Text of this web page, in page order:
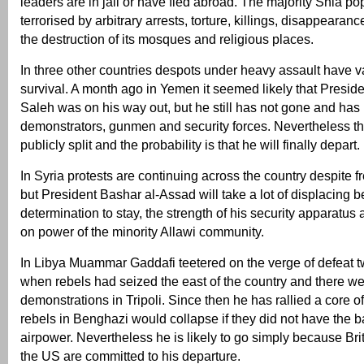
terrorised by arbitrary arrests, torture, killings,
the destruction of its mosques and religious places.
In three other countries despots under heavy assault have
survival. A month ago in Yemen it seemed likely that
Saleh was on his way out, but he still has not gone and
demonstrators, gunmen and security forces. Nevertheless
publicly split and the probability is that he will finally depart.
In Syria protests are continuing across the country despite
but President Bashar al-Assad will take a lot of displacing
determination to stay, the strength of his security apparatus
on power of the minority Allawi community.
In Libya Muammar Gaddafi teetered on the verge of defeat
when rebels had seized the east of the country and there
demonstrations in Tripoli. Since then he has rallied a core
rebels in Benghazi would collapse if they did not have the
airpower. Nevertheless he is likely to go simply because
the US are committed to his departure.